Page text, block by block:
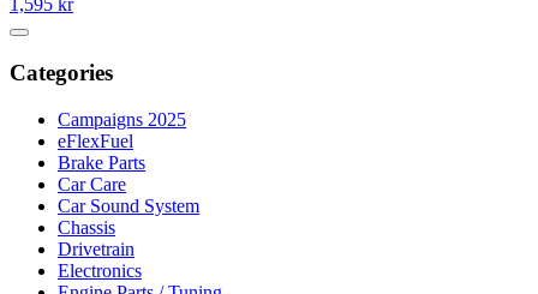
1,595 kr
Categories
Campaigns 2025
eFlexFuel
Brake Parts
Car Care
Car Sound System
Chassis
Drivetrain
Electronics